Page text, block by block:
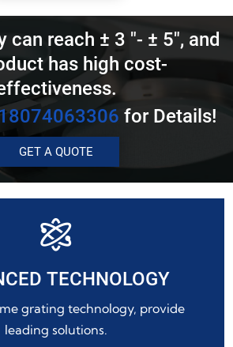
can reach ± 3 "- ± 5", and
has high cost-
for Details!
GET A QUOTE

TECHNOLOGY
grating technology, provide
leading solutions.